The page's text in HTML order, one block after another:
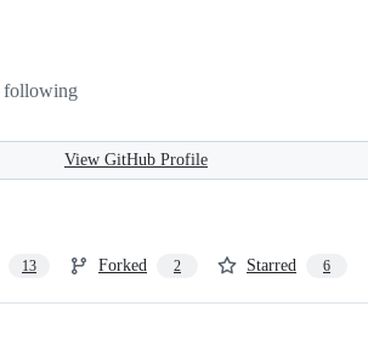
following
View GitHub Profile
13 Forked 2 Starred 6